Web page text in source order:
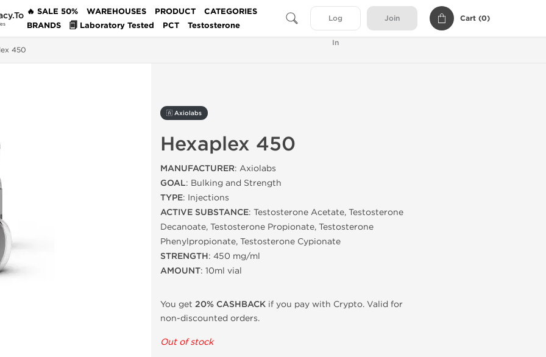
🔥 SALE 50% WAREHOUSES PRODUCT
CATEGORIES
BRANDS
🗐 Laboratory Tested PCT Testosterone
Log
In
Join Cart (0)
450
🇦 Axiolabs
Hexaplex 450
MANUFACTURER: Axiolabs
GOAL: Bulking and Strength
TYPE: Injections
ACTIVE SUBSTANCE: Testosterone Acetate, Testosterone
Decanoate, Testosterone Propionate, Testosterone
Phenylpropionate, Testosterone Cypionate
STRENGTH: 450 mg/ml
AMOUNT: 10ml vial
You get 20% CASHBACK if you pay with Crypto. Valid for
non-discounted orders.
Out of stock